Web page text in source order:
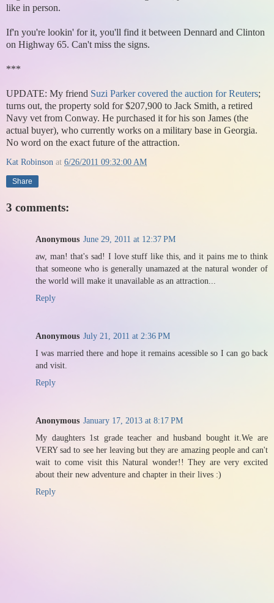
like in person.
If'n you're lookin' for it, you'll find it between Dennard and Clinton
on Highway 65. Can't miss the signs.
***
UPDATE: My friend Suzi Parker covered the auction for Reuters;
turns out, the property sold for $207,900 to Jack Smith, a retired
Navy vet from Conway. He purchased it for his son James (the
actual buyer), who currently works on a military base in Georgia.
No word on the exact future of the attraction.
Kat Robinson at 6/26/2011 09:32:00 AM
Share
3 comments:
Anonymous June 29, 2011 at 12:37 PM
aw, man! that's sad! I love stuff like this, and it pains me to think
that someone who is generally unamazed at the natural wonder of
the world will make it unavailable as an attraction...
Reply
Anonymous July 21, 2011 at 2:36 PM
I was married there and hope it remains acessible so I can go back
and visit.
Reply
Anonymous January 17, 2013 at 8:17 PM
My daughters 1st grade teacher and husband bought it.We are
VERY sad to see her leaving but they are amazing people and can't
wait to come visit this Natural wonder!! They are very excited
about their new adventure and chapter in their lives :)
Reply